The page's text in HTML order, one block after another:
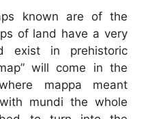
known are of the
of land have a very
exist in prehistoric
will come in the
mappa meant
mundi the whole